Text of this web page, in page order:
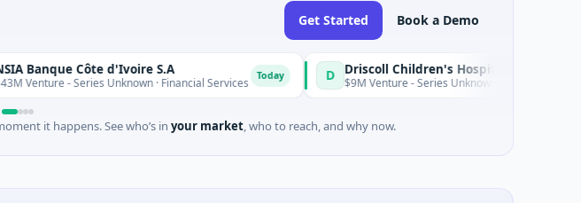
Get Started Book a Demo
d'Ivoire S.A
Unknown · Financial Services D $9M Venture - Series Unknown · Biotechnology · Edinburg,
it happens. See who’s in your market, who to reach, and why now.